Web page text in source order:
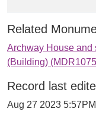
Related
Archway House and
(Building)
Record last
Aug 27 2023 5:57PM